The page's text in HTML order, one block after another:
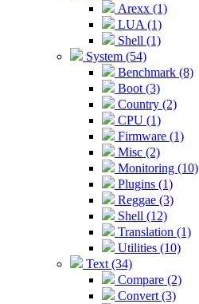
Arexx (1)
LUA (1)
Shell (1)
System (54)
Benchmark (8)
Boot (3)
Country (2)
CPU (1)
Firmware (1)
Misc (2)
Monitoring (10)
Plugins (1)
Reggae (3)
Shell (12)
Translation (1)
Utilities (10)
Text (34)
Compare (2)
Convert (3)